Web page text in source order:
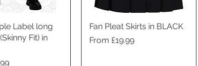
View
Label long
Fit) in
Quick View
Fan Pleat Skirts in BLACK
Price
From £19.99